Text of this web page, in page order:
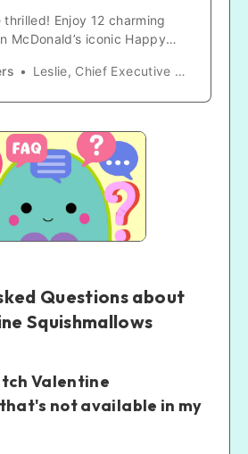
Enjoy 12 charming
McDonald’s iconic Happy
opportunity for an enchanting
Leslie, Chief Executive SquishLover
Questions about
Squishmallows
Valentine
not available in my